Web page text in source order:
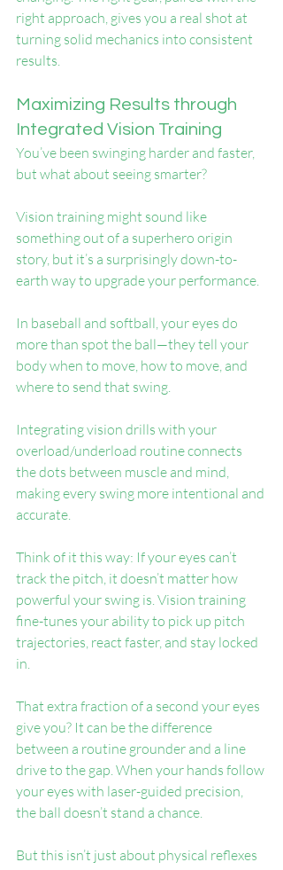
right approach, gives you a real shot at
turning solid mechanics into consistent
results.
Maximizing Results through
Integrated Vision Training
You’ve been swinging harder and faster,
but what about seeing smarter?
Vision training might sound like
something out of a superhero origin
story, but it’s a surprisingly down-to-
earth way to upgrade your performance.
In baseball and softball, your eyes do
more than spot the ball—they tell your
body when to move, how to move, and
where to send that swing.
Integrating vision drills with your
overload/underload routine connects
the dots between muscle and mind,
making every swing more intentional and
accurate.
Think of it this way: If your eyes can’t
track the pitch, it doesn’t matter how
powerful your swing is. Vision training
fine-tunes your ability to pick up pitch
trajectories, react faster, and stay locked
in.
That extra fraction of a second your eyes
give you? It can be the difference
between a routine grounder and a line
drive to the gap. When your hands follow
your eyes with laser-guided precision,
the ball doesn’t stand a chance.
But this isn’t just about physical reflexes